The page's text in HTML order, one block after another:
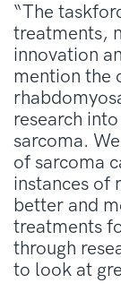
“The
treatments,
innovation
mention the
research
sarcoma.
of sarcoma
instances of
better and
treatments
through
to look at